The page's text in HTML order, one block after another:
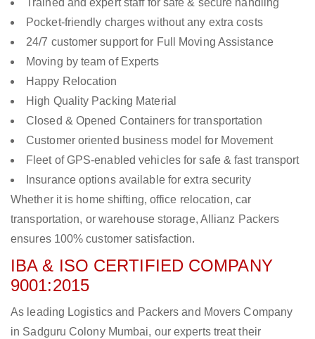
Trained and expert staff for safe & secure handling
Pocket-friendly charges without any extra costs
24/7 customer support for Full Moving Assistance
Moving by team of Experts
Happy Relocation
High Quality Packing Material
Closed & Opened Containers for transportation
Customer oriented business model for Movement
Fleet of GPS-enabled vehicles for safe & fast transport
Insurance options available for extra security
Whether it is home shifting, office relocation, car
transportation, or warehouse storage, Allianz Packers
ensures 100% customer satisfaction.
IBA & ISO CERTIFIED COMPANY
9001:2015
As leading Logistics and Packers and Movers Company
in Sadguru Colony Mumbai, our experts treat their